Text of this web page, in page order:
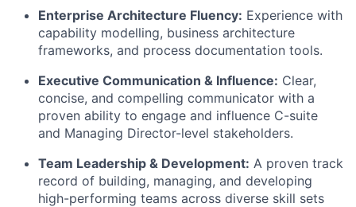
Enterprise Architecture Fluency: Experience with
capability modelling, business architecture
frameworks, and process documentation tools.
Executive Communication & Influence: Clear,
concise, and compelling communicator with a
proven ability to engage and influence C-suite
and Managing Director-level stakeholders.
Team Leadership & Development: A proven track
record of building, managing, and developing
high-performing teams across diverse skill sets